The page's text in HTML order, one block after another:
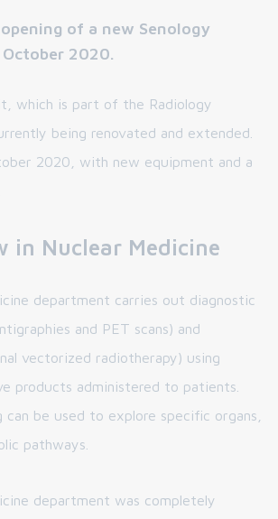
of a new Senology
2020.
which is part of the Radiology
being renovated and extended.
2020, with new equipment and a
in Nuclear Medicine
department carries out diagnostic
and PET scans) and
vectorized radiotherapy) using
products administered to patients.
can be used to explore specific organs,
pathways.
department was completely